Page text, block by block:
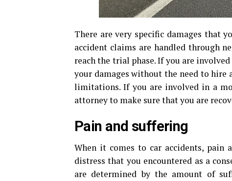
There are very specific damages that
accident claims are handled through
reach the trial phase. If you are
your damages without the need to hire
limitations. If you are involved in a
attorney to make sure that you are
Pain and suffering
When it comes to car accidents, pain
distress that you encountered as a
are determined by the amount of